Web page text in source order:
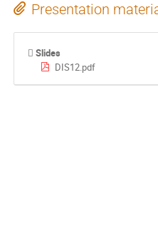
Presentation
Slides
DIS12.pdf